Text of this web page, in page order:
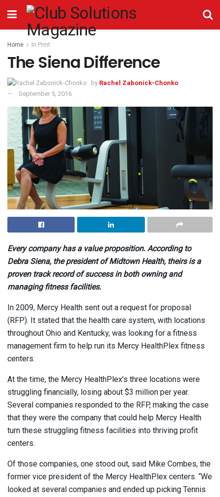
Home In Print
The Siena Difference
by Rachel Zabonick-Chonko
September 5, 2016
Every company has a value proposition. According to
Debra Siena,the president of Midtown Health, theirs is a
proven track record of success in both owning and
managing fitness facilities.
In 2009, Mercy Health sent out a request for proposal
(RFP). It stated that the health care system, with locations
throughout Ohio and Kentucky, was looking for a fitness
management firm to help run its Mercy HealthPlex fitness
centers.
At the time, the Mercy HealthPlex’s three locations were
struggling financially, losing about $3 million per year.
Several companies responded to the RFP, making the case
that they were the company that could help Mercy Health
turn these struggling fitness facilities into thriving profit
centers.
Of those companies, one stood out, said Mike Combes, the
former vice president of the Mercy HealthPlex centers. “We
looked at several companies and ended up picking Tennis